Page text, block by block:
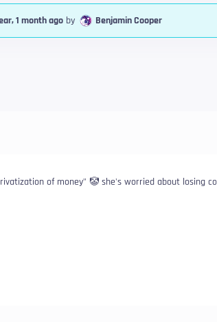
1 month ago by Benjamin Cooper
of money" 🤡 she's worried about losing